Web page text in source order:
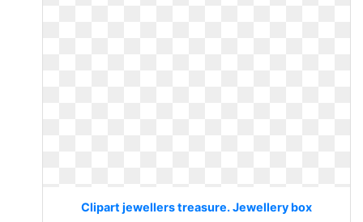
Clipart jewellers treasure. Jewellery box